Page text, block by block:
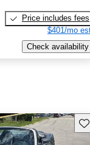
Price includes fees
$401/mo
Check availability